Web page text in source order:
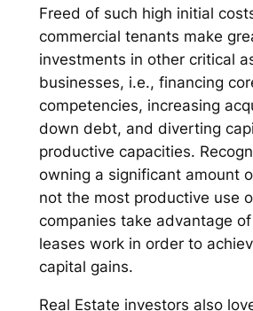
Freed of such high initial
commercial tenants make
investments in other critical
businesses, i.e., financing
competencies, increasing
down debt, and diverting
productive capacities.
owning a significant amount
not the most productive use
companies take advantage
leases work in order to
capital gains.
Real Estate investors also